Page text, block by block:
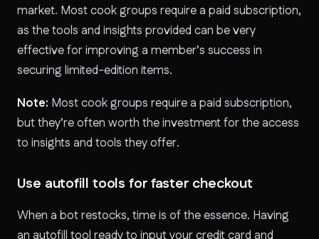
market. Most cook groups require a paid subscription,
as the tools and insights provided can be very
effective for improving a member’s success in
securing limited-edition items.
Note: Most cook groups require a paid subscription,
but they’re often worth the investment for the access
to insights and tools they offer.
Use autofill tools for faster checkout
When a bot restocks, time is of the essence. Having
an autofill tool ready to input your credit card and